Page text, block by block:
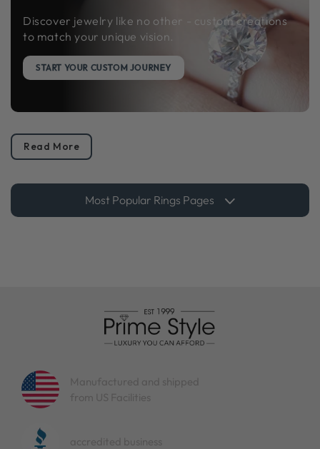
Discover jewelry like no other - custom creations
to match your unique vision.
START YOUR CUSTOM JOURNEY
Read More
Most Popular Rings Pages
Manufactured and shipped
from US Facilities
accredited business